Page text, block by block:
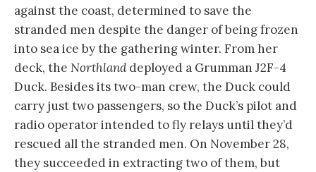
against the coast, determined to save the
stranded men despite the danger of being frozen
into sea ice by the gathering winter. From her
deck, the Northlanddeployed a Grumman J2F-4
Duck. Besides its two-man crew, the Duck could
carry just two passengers, so the Duck’s pilot and
radio operator intended to fly relays until they’d
rescued all the stranded men. On November 28,
they succeeded in extracting two of them, but